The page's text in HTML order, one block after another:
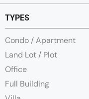
TYPES
Condo / Apartment
Land Lot / Plot
Office
Full Building